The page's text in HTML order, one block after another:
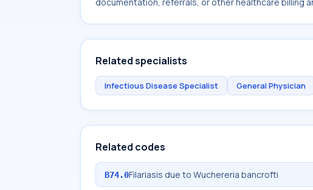
Related specialists
Infectious Disease Specialist General Physician
Related codes
B74.0Filariasis due to Wuchereria bancrofti